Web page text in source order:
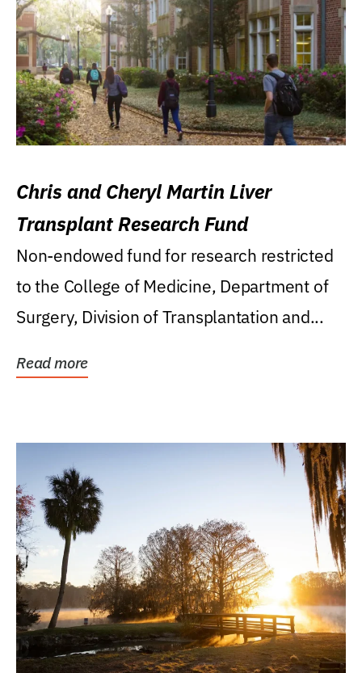
Chris and Cheryl Martin Liver
Transplant Research Fund
Non-endowed fund for research restricted
to the College of Medicine, Department of
Surgery, Division of Transplantation and...
Read more